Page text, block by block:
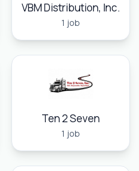
VBM Distribution, Inc.
1 job
Ten 2 Seven
1 job